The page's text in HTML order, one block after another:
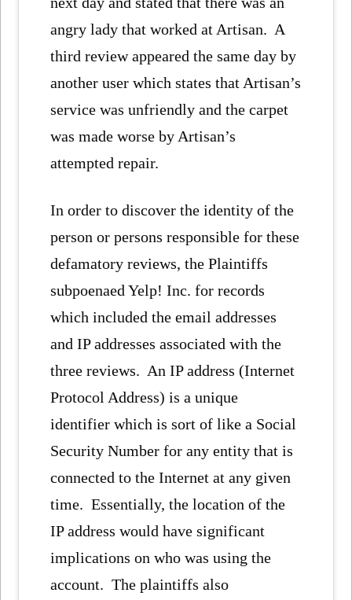
angry lady that worked at Artisan. A
third review appeared the same day by
another user which states that Artisan’s
service was unfriendly and the carpet
was made worse by Artisan’s
attempted repair.
In order to discover the identity of the
person or persons responsible for these
defamatory reviews, the Plaintiffs
subpoenaed Yelp! Inc. for records
which included the email addresses
and IP addresses associated with the
three reviews. An IP address (Internet
Protocol Address) is a unique
identifier which is sort of like a Social
Security Number for any entity that is
connected to the Internet at any given
time. Essentially, the location of the
IP address would have significant
implications on who was using the
account. The plaintiffs also